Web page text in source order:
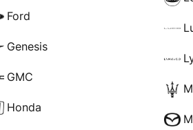
Ford
Genesis
GMC
Honda